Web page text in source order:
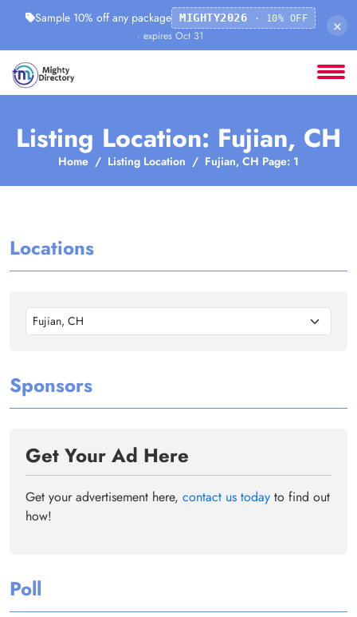
Sample 10% off any package MIGHTY2026 · 10% OFF
· expires Oct 31
×
Listing Location: Fujian, CH
Home Listing Location Fujian, CH Page: 1
Locations
Fujian, CH
Sponsors
Get Your Ad Here
Get your advertisement here, contact us today to find out
how!
Poll